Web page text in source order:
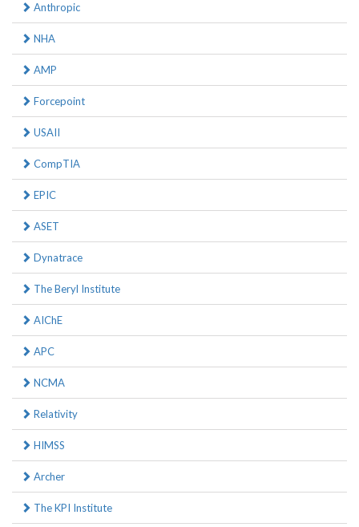
Anthropic
NHA
AMP
Forcepoint
USAII
CompTIA
EPIC
ASET
Dynatrace
The Beryl Institute
AIChE
APC
NCMA
Relativity
HIMSS
Archer
The KPI Institute